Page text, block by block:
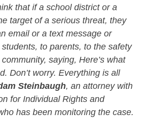
that if a school district or a
target of a serious threat, they
email or a text message or
to parents, to the safety
saying, Here’s what
Don’t worry. Everything is all
Steinbaugh, an attorney with
for Individual Rights and
has been monitoring the case.